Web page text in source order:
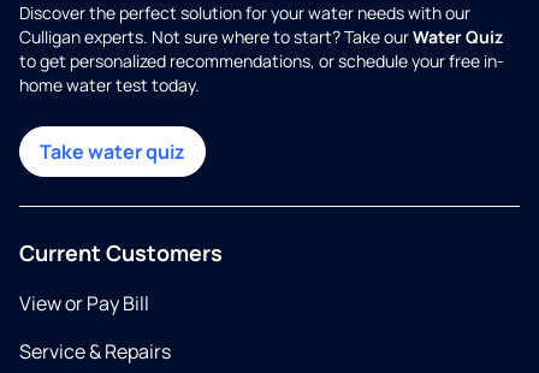
Discover the perfect solution for your water needs with our
Culligan experts. Not sure where to start? Take ourWater Quiz
to get personalized recommendations, or schedule your free in-
home water test today.
Take water quiz
Current Customers
View or Pay Bill
Service & Repairs